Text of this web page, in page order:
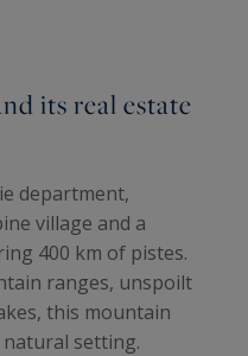
its real estate
department,
village and a
400 km of pistes.
ranges, unspoilt
this mountain
setting.